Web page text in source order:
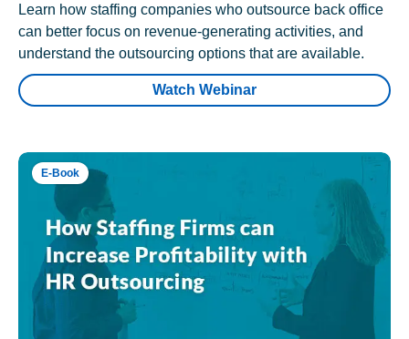
Learn how staffing companies who outsource back office
can better focus on revenue-generating activities, and
understand the outsourcing options that are available.
Watch Webinar
E-Book